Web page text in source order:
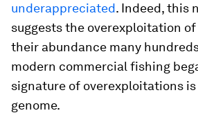
underappreciated. Indeed, this
suggests the overexploitation
their abundance many
modern commercial fishing
signature of overexploitations
genome.